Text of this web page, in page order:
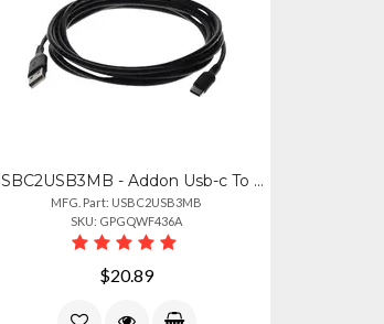
USBC2USB3MB - Addon Usb-c To Usb 2.0 (a) Mm Cable
MFG. Part: USBC2USB3MB
SKU: GPGQWF436A
$20.89